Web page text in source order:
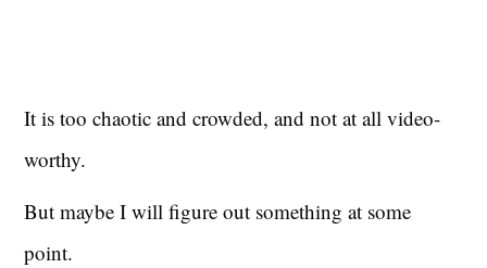
It is too chaotic and crowded, and not at all video-
worthy.
But maybe I will figure out something at some
point.